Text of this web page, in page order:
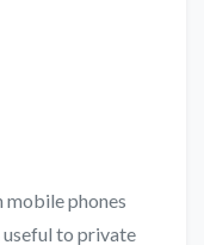
phones
to private